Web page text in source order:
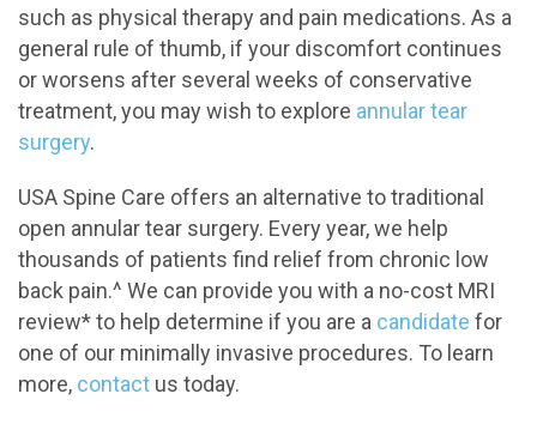
such as physical therapy and pain medications. As a
general rule of thumb, if your discomfort continues
or worsens after several weeks of conservative
treatment, you may wish to explore annular tear
surgery.
USA Spine Care offers an alternative to traditional
open annular tear surgery. Every year, we help
thousands of patients find relief from chronic low
back pain.^ We can provide you with a no-cost MRI
review* to help determine if you are a candidate for
one of our minimally invasive procedures. To learn
more, contact us today.